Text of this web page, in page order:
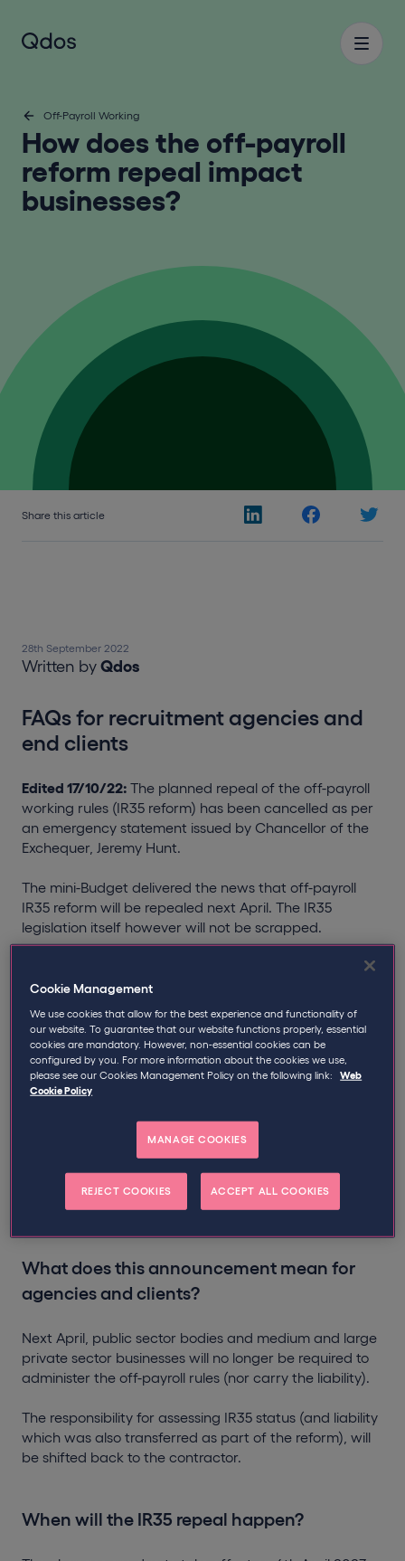
Off-Payroll Working
How does the off-payroll
reform repeal impact
businesses?
Share this article
28th September 2022
Written by Qdos
FAQs for recruitment agencies and
end clients
Edited 17/10/22: The planned repeal of the off-payroll
working rules (IR35 reform) has been cancelled as per
an emergency statement issued by Chancellor of the
Exchequer, Jeremy Hunt.
The mini-Budget delivered the news that off-payroll
IR35 reform will be repealed next April. The IR35
legislation itself however will not be scrapped.
takeaway for many businesses engaging contractors,
in what was a fiscal event containing an array of tax
cuts not seen for decades.
Understandably, that off-payroll IR35 reform is set to be
repealed has left businesses with a number of
In this guidance, which we will continually update, we
and the steps to take to ensure compliance in advance
of the changes.
What does this announcement mean for
agencies and clients?
Next April, public sector bodies and medium and large
private sector businesses will no longer be required to
administer the off-payroll rules (nor carry the liability).
The responsibility for assessing IR35 status (and liability
which was also transferred as part of the reform), will
be shifted back to the contractor.
When will the IR35 repeal happen?
Cookie Management
We use cookies that allow for the best experience and functionality of
our website. To guarantee that our website functions properly, essential
cookies are mandatory. However, non-essential cookies can be
configured by you. For more information about the cookies we use,
please see our Cookies Management Policy on the following link:
Web
Cookie Policy
MANAGE COOKIES
REJECT COOKIES ACCEPT ALL COOKIES